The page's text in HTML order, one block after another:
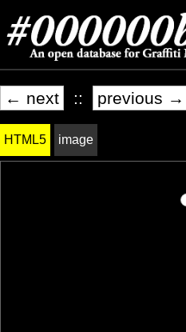
← next :: previous →
HTML5 image